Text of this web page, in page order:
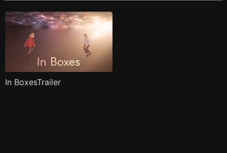
In BoxesTrailer